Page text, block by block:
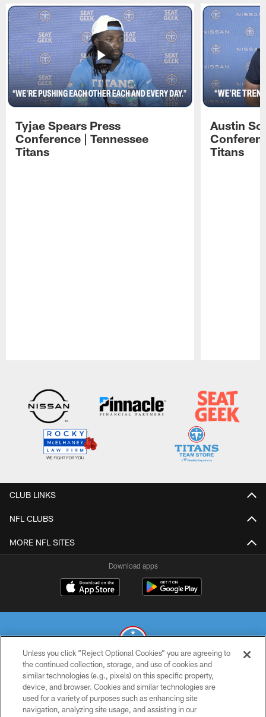
Tyjae Spears Press
Conference | Tennessee
Titans
Austin
Titans
CLUB LINKS
NFL CLUBS
MORE NFL SITES
Download apps
© 2026 THE TENNESSEE TITANS. ALL RIGHTS RESERVED
PRIVACY POLICY
Unless you click “Reject Optional Cookies” you are agreeing to
the continued collection, storage, and use of cookies and
similar technologies (e.g., pixels) on this specific property,
device, and browser. Cookies and similar technologies are
used for a variety of purposes such as enhancing site
navigation, analyzing site usage, and assisting in our